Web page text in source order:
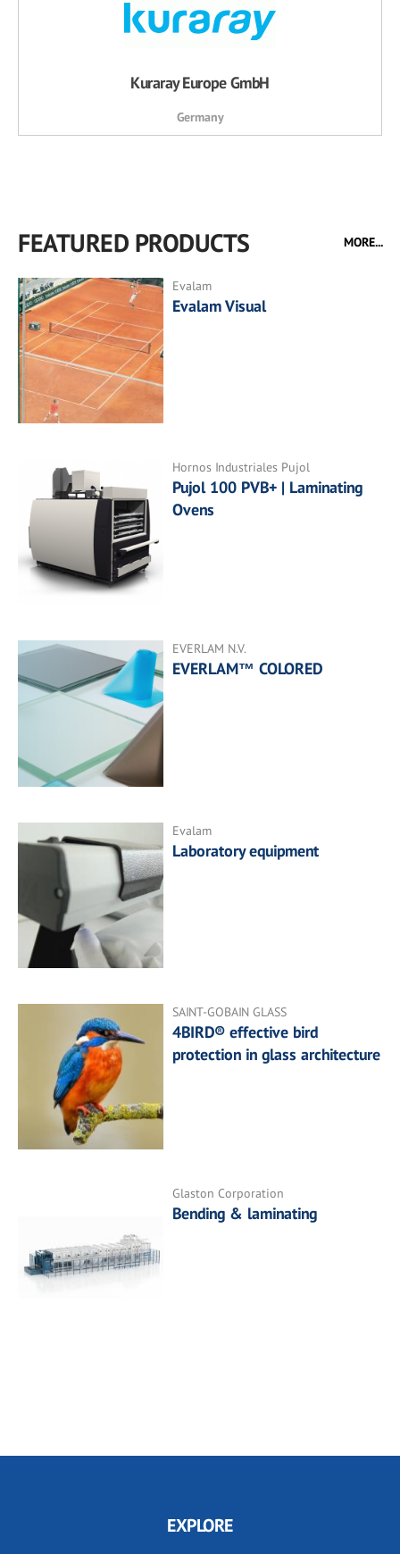
Kuraray Europe GmbH
Germany
FEATURED PRODUCTS MORE...
Evalam
Evalam Visual
Hornos Industriales Pujol
Pujol 100 PVB+ | Laminating
Ovens
EVERLAM N.V.
EVERLAM™ COLORED
Evalam
Laboratory equipment
SAINT-GOBAIN GLASS
4BIRD® effective bird
protection in glass architecture
Glaston Corporation
Bending & laminating
EXPLORE